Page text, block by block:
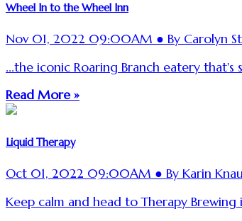
Wheel In to the Wheel Inn
Nov 01, 2022 09:00AM ● By Carolyn
...the iconic Roaring Branch eatery
Read More »
Liquid Therapy
Oct 01, 2022 09:00AM ● By Karin
Keep calm and head to Therapy